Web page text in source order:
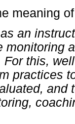
meaning
an
monitoring
For this,
practices
and